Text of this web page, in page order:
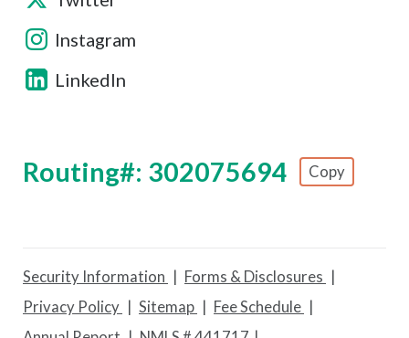
Instagram
LinkedIn
Routing#: 302075694 Copy
Footer - Copy Routing Number
Security Information
Forms & Disclosures
Privacy Policy
Sitemap
Fee Schedule